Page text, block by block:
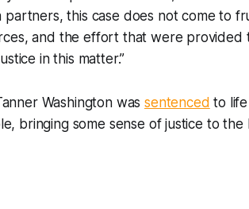
partners, this case does not come to
and the effort that were provided
in this matter.”
Washington wassentenced to
bringing some sense of justice to